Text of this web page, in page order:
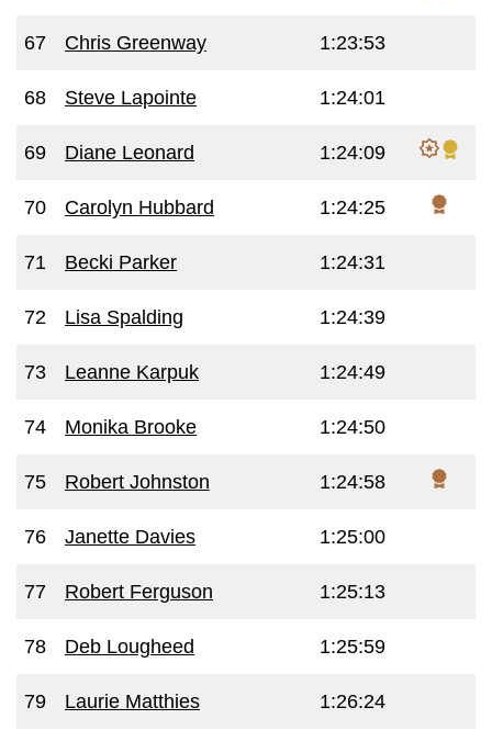
67 Chris Greenway 1:23:53
68 Steve Lapointe 1:24:01
69 Diane Leonard 1:24:09
70 Carolyn Hubbard 1:24:25
71 Becki Parker 1:24:31
72 Lisa Spalding 1:24:39
73 Leanne Karpuk 1:24:49
74 Monika Brooke 1:24:50
75 Robert Johnston 1:24:58
76 Janette Davies 1:25:00
77 Robert Ferguson 1:25:13
78 Deb Lougheed 1:25:59
79 Laurie Matthies 1:26:24